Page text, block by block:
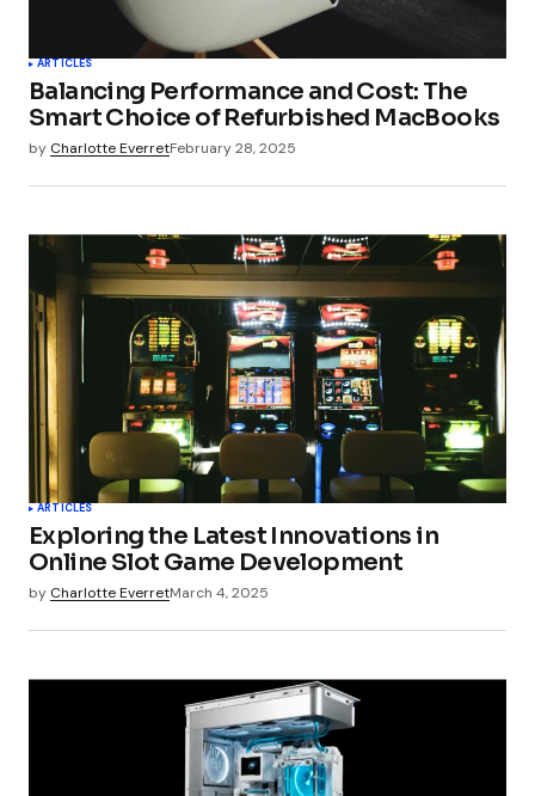
ARTICLES
Balancing Performance and Cost: The
Smart Choice of Refurbished MacBooks
by Charlotte EverretFebruary 28, 2025
ARTICLES
Exploring the Latest Innovations in
Online Slot Game Development
by Charlotte EverretMarch 4, 2025